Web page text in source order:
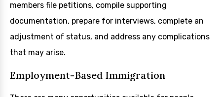
members file petitions, compile supporting
documentation, prepare for interviews, complete an
adjustment of status, and address any complications
that may arise.
Employment-Based Immigration